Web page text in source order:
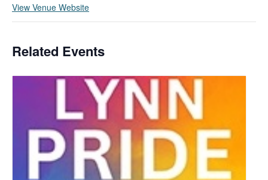
View Venue Website
Related Events